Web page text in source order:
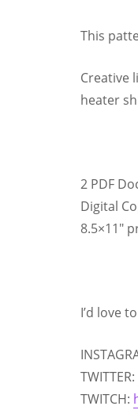
This
Creative
heater
2 PDF
Digital
8.5×11″
I’d love
TWITTER:
TWITCH: